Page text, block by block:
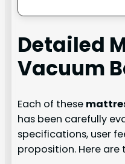
Detailed
Vacuum
Each of these
has been carefully
specifications, user
proposition. Here are